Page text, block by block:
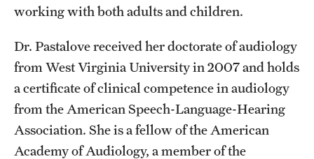
Student Affairs
Student Resources
Sustainability
Tobacco Free Temple
working with both adults and children.
Dr. Pastalove received her doctorate of audiology
from West Virginia University in 2007 and holds
a certificate of clinical competence in audiology
from the American Speech-Language-Hearing
Association. She is a fellow of the American
Academy of Audiology, a member of the